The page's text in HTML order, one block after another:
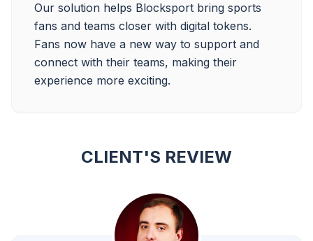
Our solution helps Blocksport bring sports
fans and teams closer with digital tokens.
Fans now have a new way to support and
connect with their teams, making their
CLIENT'S REVIEW